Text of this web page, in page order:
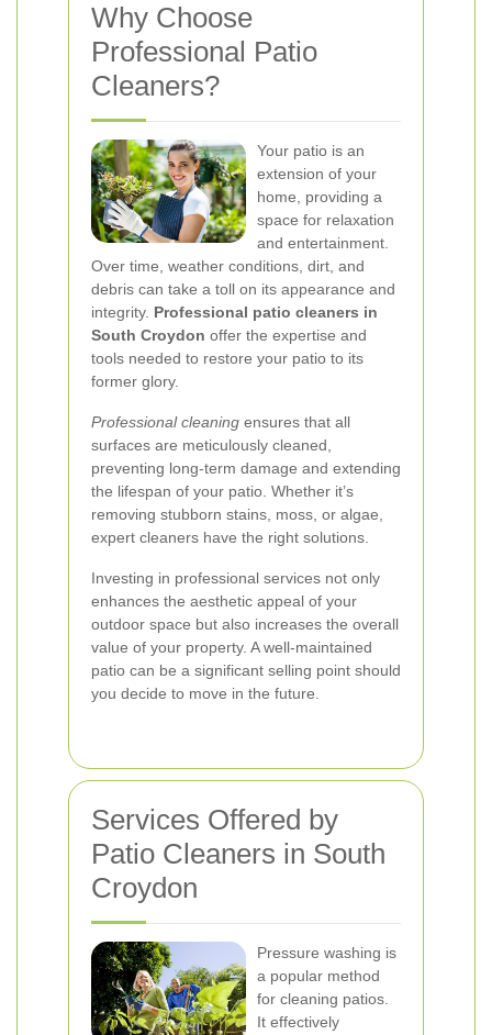
Why Choose
Professional Patio
Cleaners?
Your patio is an
extension of your
home, providing a
space for relaxation
and entertainment.
Over time, weather conditions, dirt, and
debris can take a toll on its appearance and
integrity. Professional patio cleaners in
South Croydon offer the expertise and
tools needed to restore your patio to its
former glory.
Professional cleaning ensures that all
surfaces are meticulously cleaned,
preventing long-term damage and extending
the lifespan of your patio. Whether it’s
removing stubborn stains, moss, or algae,
expert cleaners have the right solutions.
Investing in professional services not only
enhances the aesthetic appeal of your
outdoor space but also increases the overall
value of your property. A well-maintained
patio can be a significant selling point should
you decide to move in the future.
Services Offered by
Patio Cleaners in South
Croydon
Pressure washing is
a popular method
for cleaning patios.
It effectively